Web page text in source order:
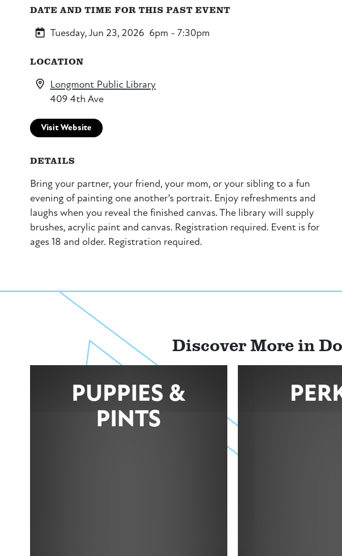
DATE AND TIME FOR THIS PAST EVENT
Tuesday, Jun 23, 2026 6pm - 7:30pm
LOCATION
Longmont Public Library
409 4th Ave
Visit Website
DETAILS
Bring your partner, your friend, your mom, or your sibling to a fun
evening of painting one another’s portrait. Enjoy refreshments and
laughs when you reveal the finished canvas. The library will supply
brushes, acrylic paint and canvas. Registration required. Event is for
ages 18 and older. Registration required.
Discover More in
PUPPIES &
PINTS